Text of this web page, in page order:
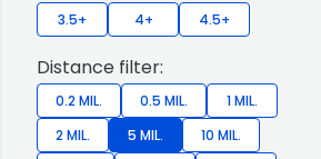
3.5+ 4+ 4.5+
Distance filter:
0.2 MIL. 0.5 MIL.
1 MIL.
2 MIL.
5 MIL.
10 MIL.